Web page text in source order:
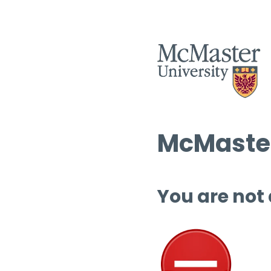
You are